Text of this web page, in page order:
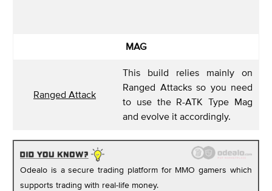
MAG
Ranged Attack
This build relies mainly on
Ranged Attacks so you need
to use the R-ATK Type Mag
and evolve it accordingly.
Odealo is a secure trading platform for MMO gamers which
supports trading with real-life money.